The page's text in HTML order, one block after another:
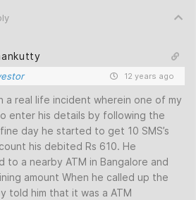
12 years ago
a real life incident wherein one of my
enter his details by following the
day he started to get 10 SMS’s
his debited Rs 610. He
to a nearby ATM in Bangalore and
amount When he called up the
told him that it was a ATM